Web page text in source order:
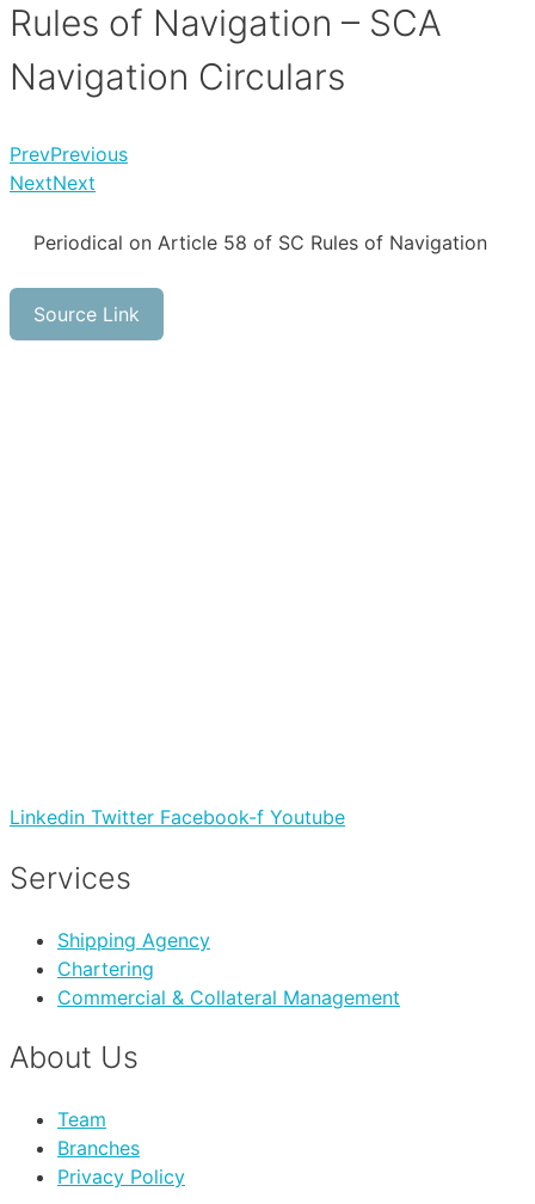
Rules of Navigation – SCA
Navigation Circulars
PrevPrevious
NextNext
Periodical on Article 58 of SC Rules of Navigation
Source Link
Linkedin Twitter Facebook-f Youtube
Services
Shipping Agency
Chartering
Commercial & Collateral Management
About Us
Team
Branches
Privacy Policy